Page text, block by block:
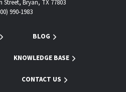
Street, Bryan, TX 77803
990-1983
BLOG
KNOWLEDGE BASE
CONTACT US